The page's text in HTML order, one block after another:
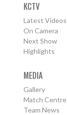
KCTV
Latest Videos
On Camera
Next Show
Highlights
MEDIA
Gallery
Match Centre
Team News